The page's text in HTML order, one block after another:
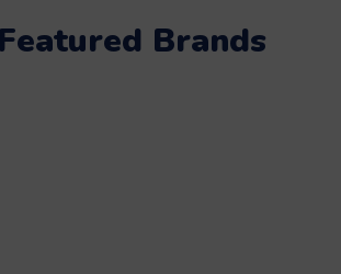
Brands